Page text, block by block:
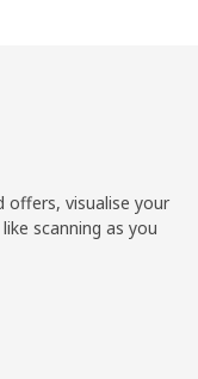
offers, visualise your
scanning as you